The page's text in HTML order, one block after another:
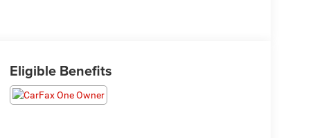
Eligible Benefits